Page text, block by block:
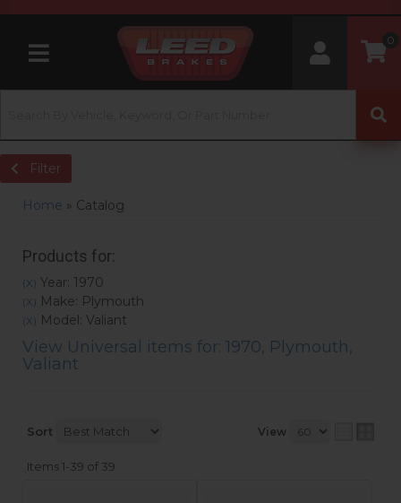
Toggle navigation
0
Filter
Home » Catalog
Products for:
(X) Year: 1970
(X) Make: Plymouth
(X) Model: Valiant
View Universal items for: 1970, Plymouth,
Valiant
Sort View
Items1-39 of 39